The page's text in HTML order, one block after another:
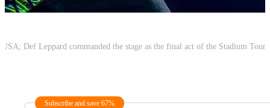
Subscribe and save 67%